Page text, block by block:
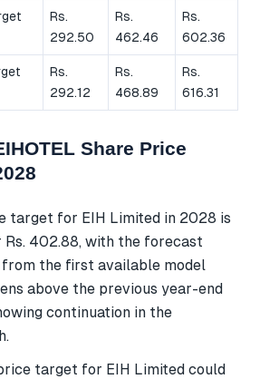
Rs.
292.50
Rs.
462.46
Rs.
602.36
Rs.
292.12
Rs.
468.89
Rs.
616.31
Share Price
target for EIH Limited in 2028 is
Rs. 402.88, with the forecast
the first available model
above the previous year-end
continuation in the
target for EIH Limited could